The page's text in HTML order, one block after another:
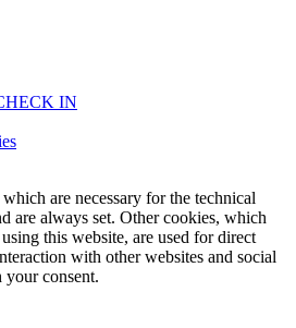
IN
are necessary for the technical
are always set. Other cookies, which
this website, are used for direct
with other websites and social
consent.